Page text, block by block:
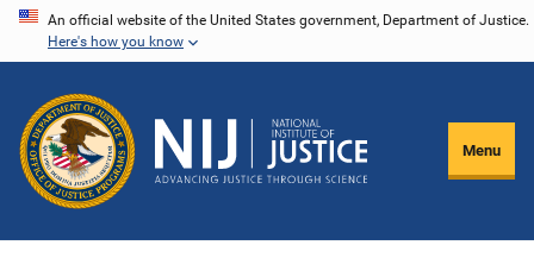
Skip
content
An official website of the United States government, Department of Justice.
Here's how you know
Menu